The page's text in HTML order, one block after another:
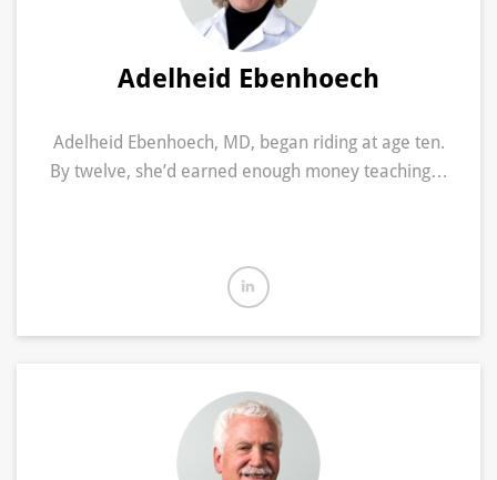
Adelheid Ebenhoech
Adelheid Ebenhoech, MD, began riding at age ten.
By twelve, she’d earned enough money teaching…